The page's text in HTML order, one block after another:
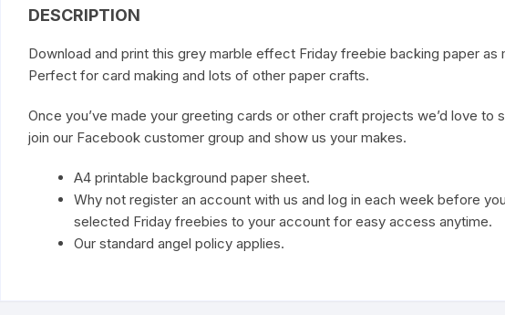
DESCRIPTION
Download and print this grey marble effect Friday freebie backing paper as
Perfect for card making and lots of other paper crafts.
Once you’ve made your greeting cards or other craft projects we’d love to
join our Facebook customer group and show us your makes.
A4 printable background paper sheet.
Why not register an account with us and log in each week before
selected Friday freebies to your account for easy access anytime.
Our standard angel policy applies.